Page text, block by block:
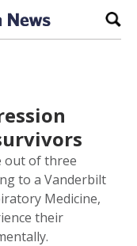
out of three
to a Vanderbilt
Medicine,
their